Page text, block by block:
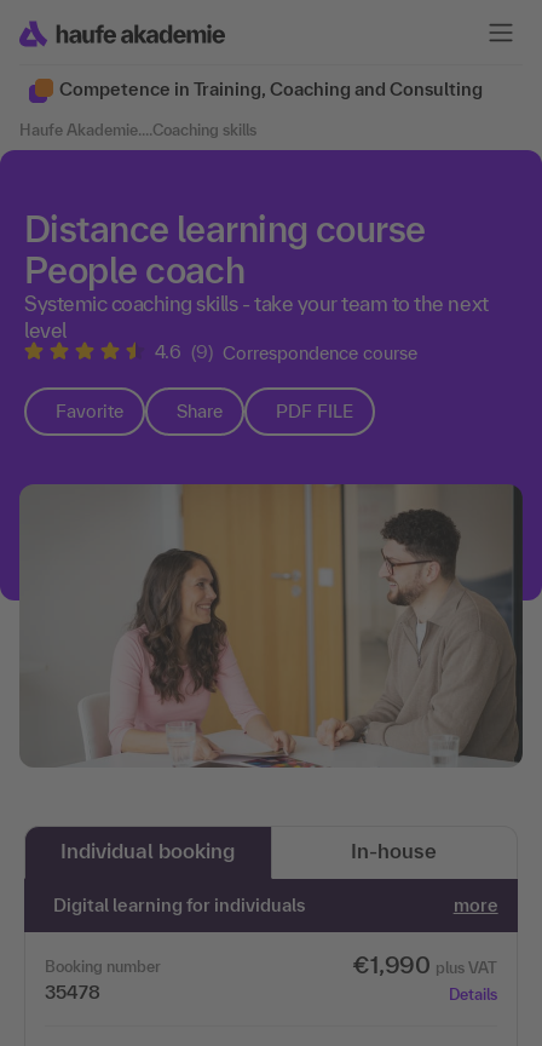
Competence in Training, Coaching and Consulting
Haufe Akademie....Coaching skills
Distance learning course
People coach
Systemic coaching skills - take your team to the next
level
4.6 (9) Correspondence course
Favorite Share PDF FILE
Individual booking In-house
Digital learning for individuals more
Booking number
35478
€1,990 plus VAT
Details